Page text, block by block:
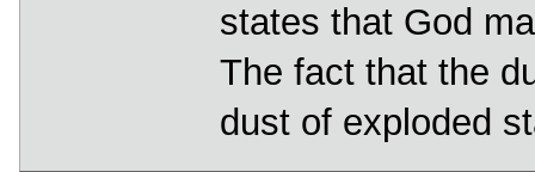
states that God
The fact that the
dust of exploded